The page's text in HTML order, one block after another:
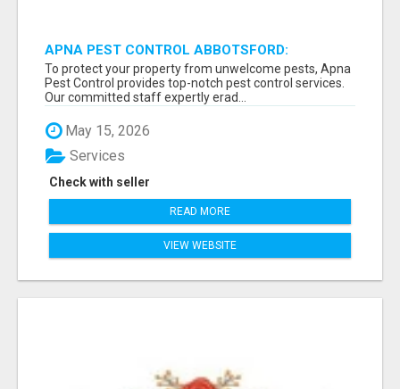
APNA PEST CONTROL ABBOTSFORD:
PROTECTING YOUR PROPERTY
To protect your property from unwelcome pests, Apna
Pest Control provides top-notch pest control services.
Our committed staff expertly erad...
May 15, 2026
Check with seller
Services
READ MORE
VIEW WEBSITE